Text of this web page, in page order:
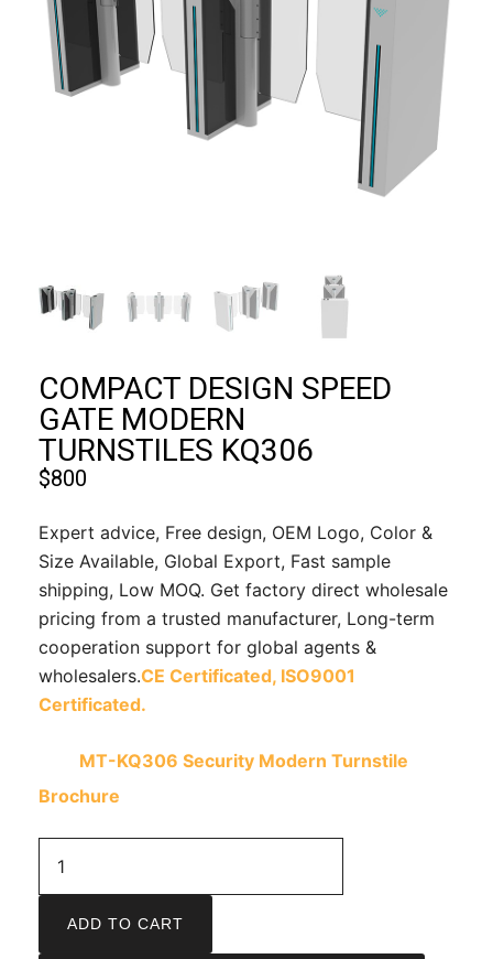
COMPACT DESIGN SPEED
GATE MODERN
TURNSTILES KQ306
$800
Expert advice, Free design, OEM Logo, Color &
Size Available, Global Export, Fast sample
shipping, Low MOQ. Get factory direct wholesale
pricing from a trusted manufacturer, Long-term
cooperation support for global agents &
wholesalers.CE Certificated, ISO9001
Certificated.
MT-KQ306 Security Modern Turnstile
Brochure
ADD TO CART